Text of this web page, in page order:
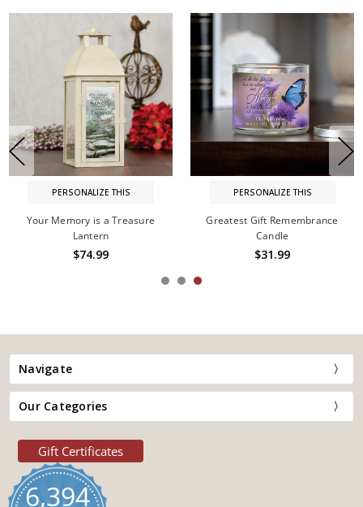
PERSONALIZE THIS
Your Memory is a Treasure
Lantern
$74.99
PERSONALIZE THIS
Greatest Gift Remembrance
Candle
$31.99
Navigate
Our Categories
Gift Certificates
6,394